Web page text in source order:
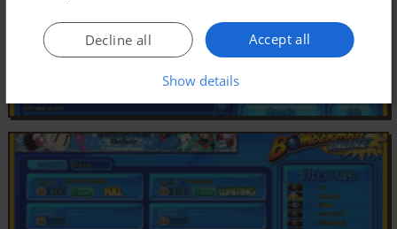
Accept all
Decline all
Show details